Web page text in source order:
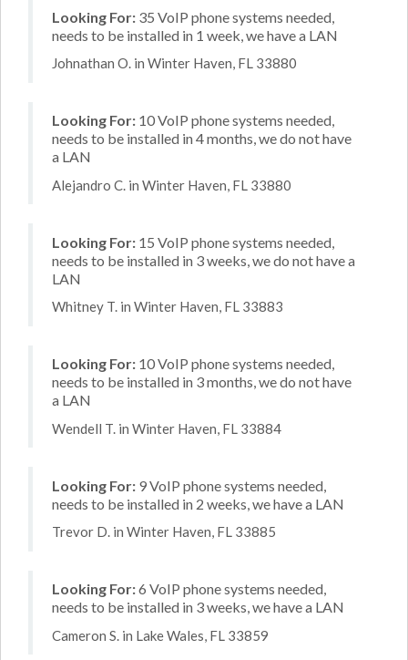
Looking For: 35 VoIP phone systems needed,
needs to be installed in 1 week, we have a LAN
Johnathan O. in Winter Haven, FL 33880
Looking For: 10 VoIP phone systems needed,
needs to be installed in 4 months, we do not have
a LAN
Alejandro C. in Winter Haven, FL 33880
Looking For: 15 VoIP phone systems needed,
needs to be installed in 3 weeks, we do not have a
LAN
Whitney T. in Winter Haven, FL 33883
Looking For: 10 VoIP phone systems needed,
needs to be installed in 3 months, we do not have
a LAN
Wendell T. in Winter Haven, FL 33884
Looking For: 9 VoIP phone systems needed,
needs to be installed in 2 weeks, we have a LAN
Trevor D. in Winter Haven, FL 33885
Looking For:6 VoIP phone systems needed,
needs to be installed in 3 weeks, we have a LAN
Cameron S. in Lake Wales, FL 33859